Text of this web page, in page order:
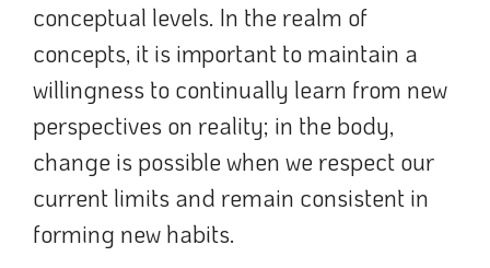
conceptual levels. In the realm of
concepts, it is important to maintain a
willingness to continually learn from new
perspectives on reality; in the body,
change is possible when we respect our
current limits and remain consistent in
forming new habits.